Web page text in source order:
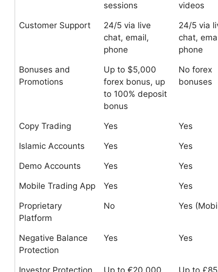
sessions
videos
Customer Support
24/5 via live
chat, email,
phone
24/5 via
chat,
phone
Bonuses and
Promotions
Up to $5,000
forex bonus, up
to 100% deposit
bonus
No forex
bonuses
Copy Trading Yes Yes
Islamic Accounts Yes Yes
Demo Accounts Yes Yes
Mobile Trading App Yes Yes
Proprietary
Platform
No Yes
Negative Balance
Protection
Yes Yes
Investor Protection Up to €20,000 Up to